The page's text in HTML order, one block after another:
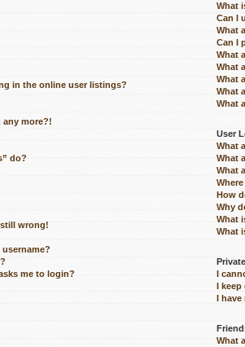
in the online user listings?
more?!
do?
wrong!
me to login?
What
Can I
What
Can I
What
What
What
What
What
User
What
What
What
How
Why
What
What
I
I keep
I have
What